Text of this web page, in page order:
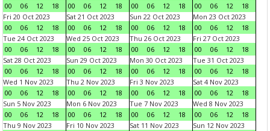
00
06 12 18
00
06 12 18
00
06 12 18
00
06 12
18
Fri 20 Oct 2023
00
06 12 18
Sat 21 Oct 2023
00
06 12 18
Sun 22 Oct 2023
00
06 12 18
Mon 23 Oct 2023
00
06 12
18
Tue 24 Oct 2023
00
06 12 18
Wed 25 Oct 2023
00
06 12 18
Thu 26 Oct 2023
00
06 12 18
Fri 27 Oct 2023
00
06 12
18
Sat 28 Oct 2023
00
06 12 18
Sun 29 Oct 2023
00
06 12 18
Mon 30 Oct 2023
00
06 12 18
Tue 31 Oct 2023
00
06 12
18
Wed 1 Nov 2023
00
06 12 18
Thu 2 Nov 2023
00
06 12 18
Fri 3 Nov 2023
00
06 12 18
Sat 4 Nov 2023
00
06 12
18
Sun 5 Nov 2023
00
06 12 18
Mon 6 Nov 2023
00
06 12 18
Tue 7 Nov 2023
00
06 12 18
Wed 8 Nov 2023
00
06 12
18
Thu 9 Nov 2023
Fri 10 Nov 2023
Sat 11 Nov 2023
Sun 12 Nov 2023